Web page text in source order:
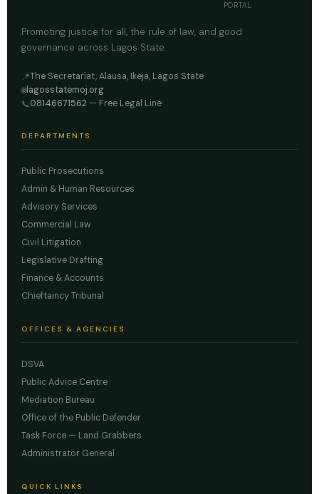
PORTAL
Promoting justice for all, the rule of law, and good
governance across Lagos State.
📍The Secretariat, Alausa, Ikeja, Lagos State
🌐lagosstatemoj.org
📞08146671562 — Free Legal Line
DEPARTMENTS
Public Prosecutions
Admin & Human Resources
Advisory Services
Commercial Law
Civil Litigation
Legislative Drafting
Finance & Accounts
Chieftaincy Tribunal
OFFICES & AGENCIES
DSVA
Public Advice Centre
Mediation Bureau
Office of the Public Defender
Task Force — Land Grabbers
Administrator General
QUICK LINKS